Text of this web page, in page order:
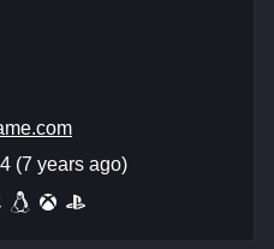
(7 years ago)